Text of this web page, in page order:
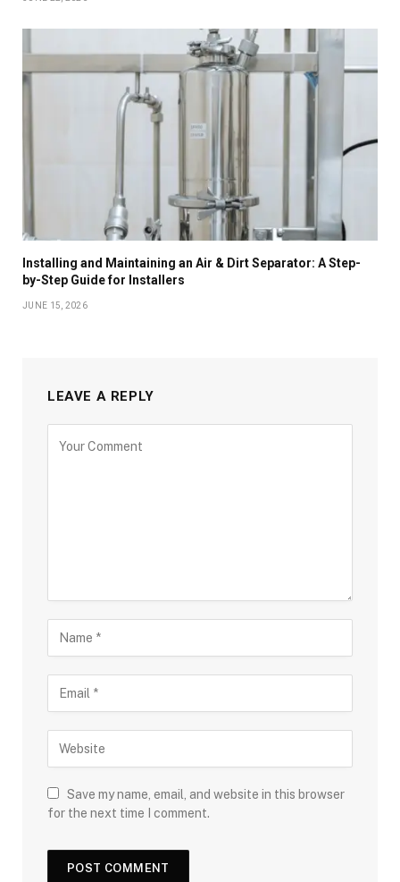
Installing and Maintaining an Air & Dirt Separator: A Step-
by-Step Guide for Installers
JUNE 15, 2026
LEAVE A REPLY
Save my name, email, and website in this browser
for the next time I comment.